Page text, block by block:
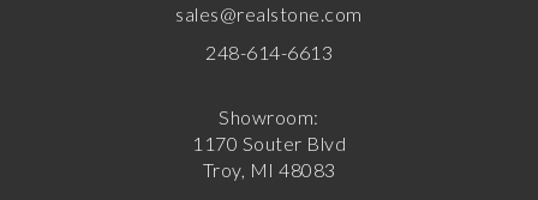
sales@realstone.com
248-614-6613
Showroom:
1170 Souter Blvd
Troy, MI 48083